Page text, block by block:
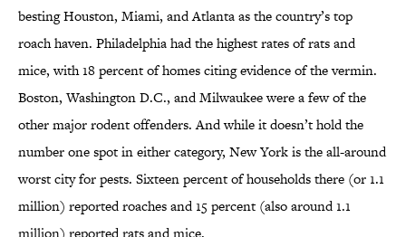
besting Houston, Miami, and Atlanta as the country’s top
roach haven. Philadelphia had the highest rates of rats and
mice, with 18 percent of homes citing evidence of the vermin.
Boston, Washington D.C., and Milwaukee were a few of the
other major rodent offenders. And while it doesn’t hold the
number one spot in either category, New York is the all-around
worst city for pests. Sixteen percent of households there (or 1.1
million) reported roaches and 15 percent (also around 1.1
million) reported rats and mice.